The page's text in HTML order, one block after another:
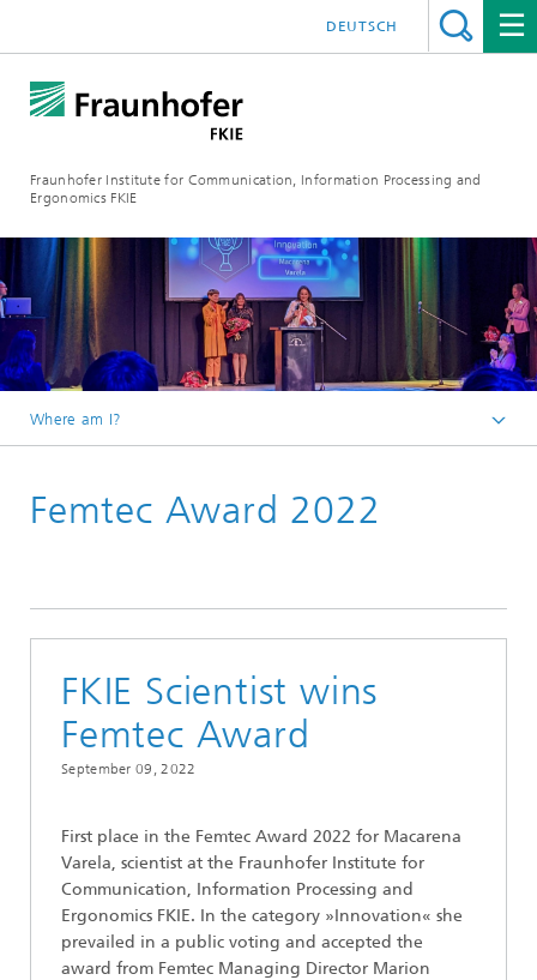
Fraunhofer Institute for Communication, Information Processing and
Ergonomics FKIE
DEUTSCH
Where am I?
Press
Femtec Award 2022
FKIE Scientist wins
Femtec Award
September 09, 2022
First place in the Femtec Award 2022 for Macarena
Varela, scientist at the Fraunhofer Institute for
Communication, Information Processing and
Ergonomics FKIE. In the category »Innovation« she
prevailed in a public voting and accepted the
award from Femtec Managing Director Marion